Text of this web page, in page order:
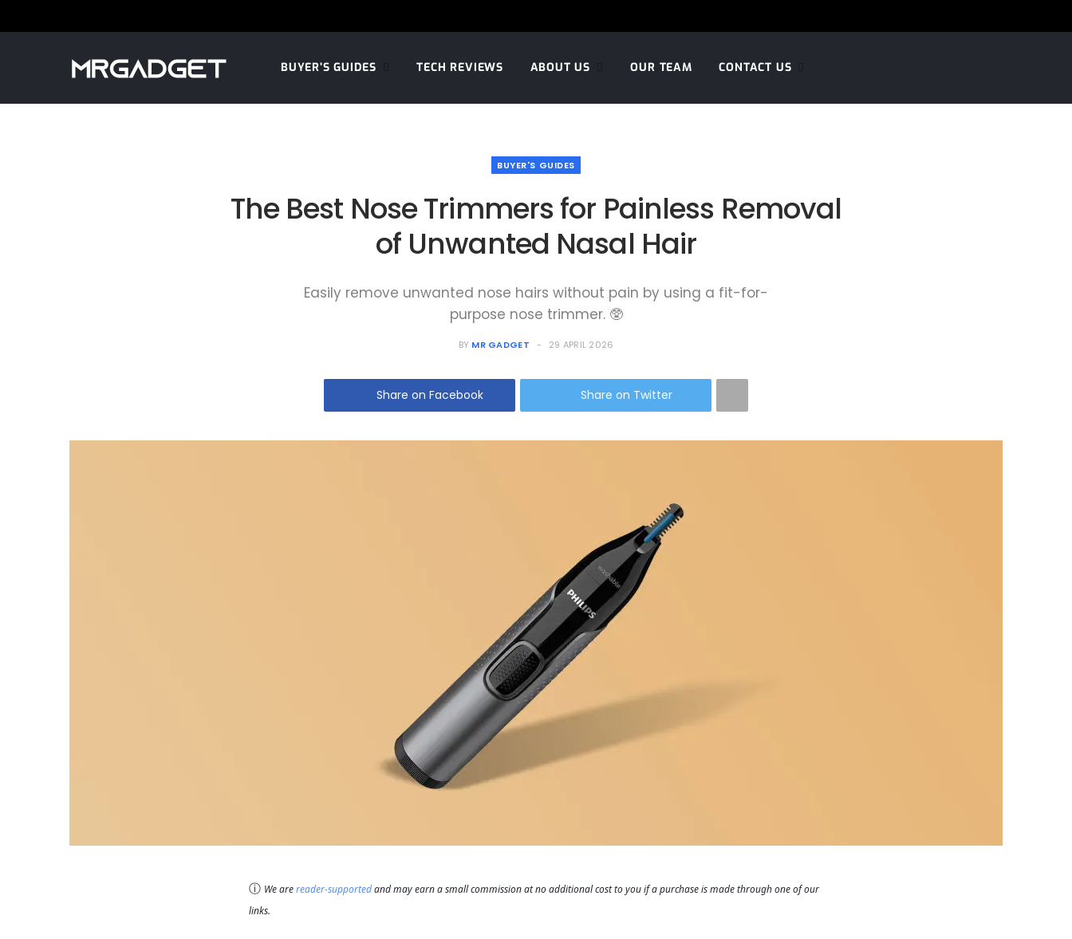
BUYER’S GUIDES TECH REVIEWS ABOUT US OUR TEAM CONTACT US
BUYER'S GUIDES
The Best Nose Trimmers for Painless Removal
of Unwanted Nasal Hair
Easily remove unwanted nose hairs without pain by using a fit-for-
purpose nose trimmer. 🥸
BY MR GADGET 29 APRIL 2026
Share on Facebook Share on Twitter
ⓘ We arereader-supportedand may earn a small commission at no additional cost to you if a purchase is made through one of our
links.